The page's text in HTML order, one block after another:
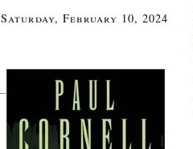
Saturday, February 10, 2024